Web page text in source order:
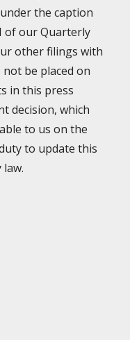
the caption
of our Quarterly
other filings with
not be placed on
in this press
decision, which
to us on the
to update this